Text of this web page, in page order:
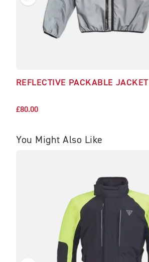
REFLECTIVE PACKABLE JACKET
£80.00
You Might Also Like